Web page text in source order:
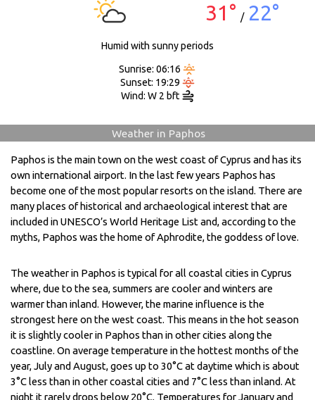
31° / 22°
Humid with sunny periods
Sunrise: 06:16
Sunset: 19:29
Wind: W 2 bft
Weather in Paphos
Paphos is the main town on the west coast of Cyprus and has its
own international airport. In the last few years Paphos has
become one of the most popular resorts on the island. There are
many places of historical and archaeological interest that are
included in UNESCO’s World Heritage List and, according to the
myths, Paphos was the home of Aphrodite, the goddess of love.
The weather in Paphos is typical for all coastal cities in Cyprus
where, due to the sea, summers are cooler and winters are
warmer than inland. However, the marine influence is the
strongest here on the west coast. This means in the hot season
it is slightly cooler in Paphos than in other cities along the
coastline. On average temperature in the hottest months of the
year, July and August, goes up to 30°C at daytime which is about
3°C less than in other coastal cities and 7°C less than inland. At
night it rarely drops below 20°C. Temperatures for January and